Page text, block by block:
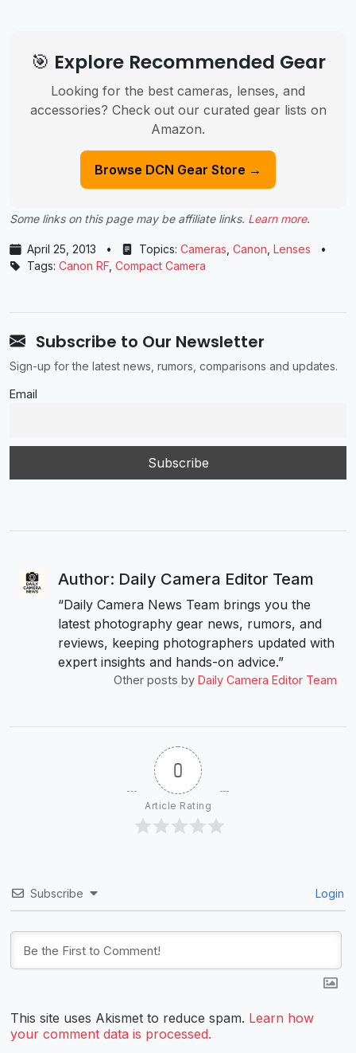
🎯 Explore Recommended Gear
Looking for the best cameras, lenses, and
accessories? Check out our curated gear lists on
Amazon.
Browse DCN Gear Store →
Some links on this page may be affiliate links. Learn more.
April 25, 2013 • Topics: Cameras Canon Lenses
•
Tags: Canon RF Compact Camera
Subscribe to Our Newsletter
Sign-up for the latest news, rumors, comparisons and updates.
Email
Author: Daily Camera Editor Team
“Daily Camera News Team brings you the
latest photography gear news, rumors, and
reviews, keeping photographers updated with
expert insights and hands-on advice.”
Other posts by Daily Camera Editor Team
0
Article Rating
Subscribe Login
This site uses Akismet to reduce spam. Learn how
your comment data is processed.